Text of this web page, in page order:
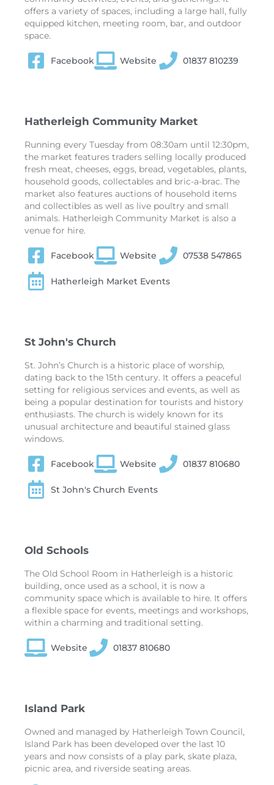
offers a variety of spaces, including a large hall, fully
equipped kitchen, meeting room, bar, and outdoor
space.
Facebook Website 01837 810239
Hatherleigh Community Market
Running every Tuesday from 08:30am until 12:30pm,
the market features traders selling locally produced
fresh meat, cheeses, eggs, bread, vegetables, plants,
household goods, collectables and bric-a-brac. The
market also features auctions of household items
and collectibles as well as live poultry and small
animals. Hatherleigh Community Market is also a
venue for hire.
Facebook Website 07538 547865
Hatherleigh Market Events
St John's Church
St. John’s Church is a historic place of worship,
dating back to the 15th century. It offers a peaceful
setting for religious services and events, as well as
being a popular destination for tourists and history
enthusiasts. The church is widely known for its
unusual architecture and beautiful stained glass
windows.
Facebook Website 01837 810680
St John's Church Events
Old Schools
The Old School Room in Hatherleigh is a historic
building, once used as a school, it is now a
community space which is available to hire. It offers
a flexible space for events, meetings and workshops,
within a charming and traditional setting.
Website 01837 810680
Island Park
Owned and managed by Hatherleigh Town Council,
Island Park has been developed over the last 10
years and now consists of a play park, skate plaza,
picnic area, and riverside seating areas.